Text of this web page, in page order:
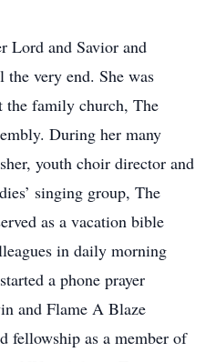
Lord and Savior and
very end. She was
the family church, The
During her many
youth choir director and
singing group, The
as a vacation bible
in daily morning
a phone prayer
and Flame A Blaze
fellowship as a member of